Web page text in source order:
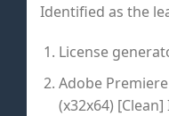
Identified as the
License
Adobe
(x32x64) [Clean]